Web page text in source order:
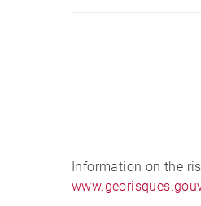
Information on the